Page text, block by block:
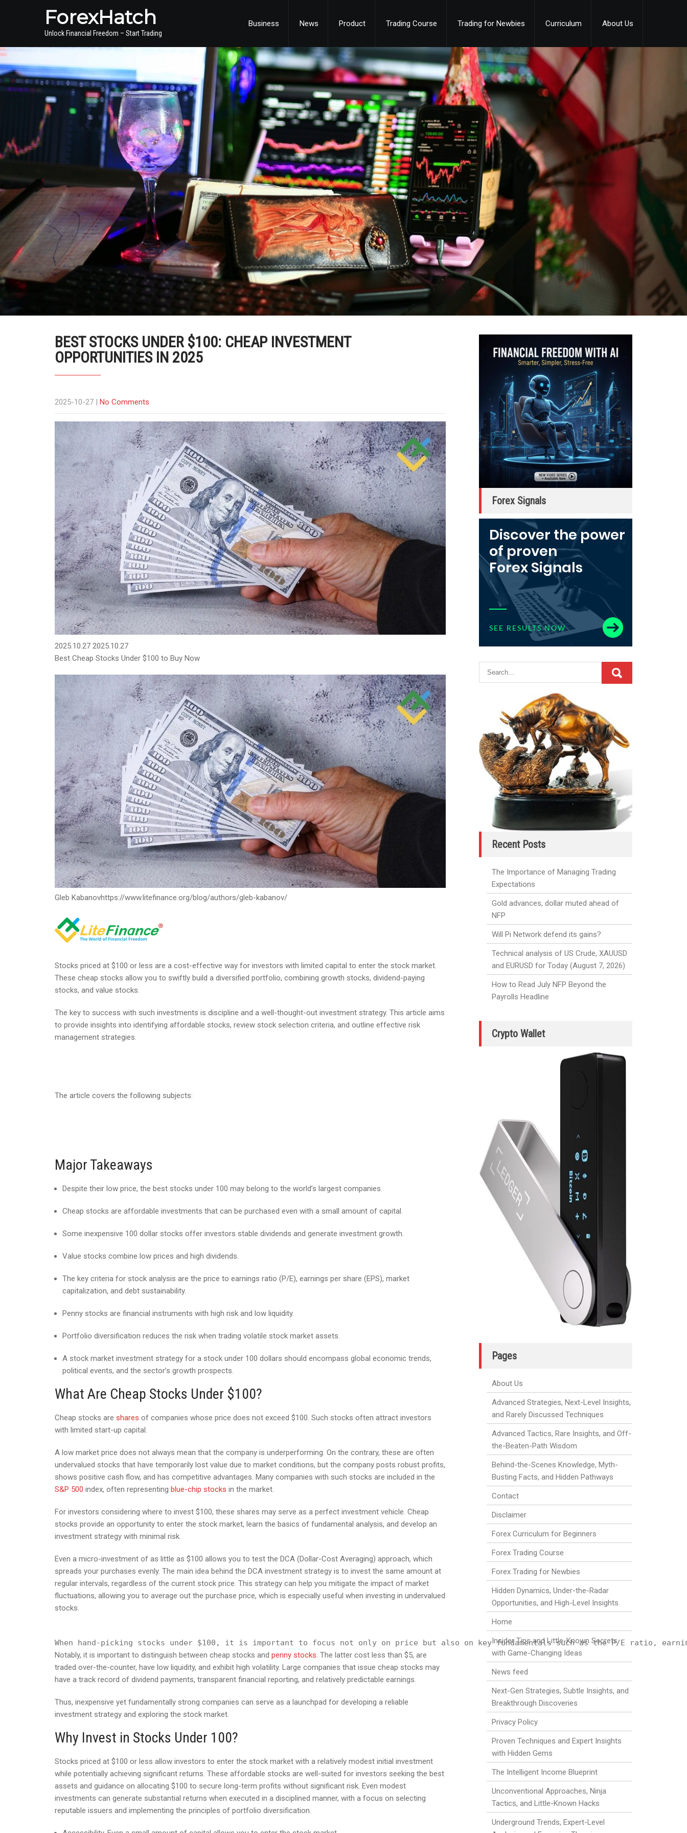
ForexHatch
Unlock Financial Freedom – Start Trading
Business News Product Trading Course Trading for Newbies Curriculum About Us
BEST STOCKS UNDER $100: CHEAP INVESTMENT
OPPORTUNITIES IN 2025
2025-10-27 | No Comments
2025.10.27 2025.10.27
Best Cheap Stocks Under $100 to Buy Now
Gleb Kabanovhttps://www.litefinance.org/blog/authors/gleb-kabanov/
Stocks priced at $100 or less are a cost-effective way for investors with limited capital to enter the stock market.
These cheap stocks allow you to swiftly build a diversified portfolio, combining growth stocks, dividend-paying
stocks, and value stocks.
The key to success with such investments is discipline and a well-thought-out investment strategy. This article aims
to provide insights into identifying affordable stocks, review stock selection criteria, and outline effective risk
management strategies.
The article covers the following subjects:
Major Takeaways
Despite their low price, the best stocks under 100 may belong to the world’s largest companies.
Cheap stocks are affordable investments that can be purchased even with a small amount of capital.
Some inexpensive 100 dollar stocks offer investors stable dividends and generate investment growth.
Value stocks combine low prices and high dividends.
The key criteria for stock analysis are the price to earnings ratio (P/E), earnings per share (EPS), market
capitalization, and debt sustainability.
Penny stocks are financial instruments with high risk and low liquidity.
Portfolio diversification reduces the risk when trading volatile stock market assets.
A stock market investment strategy for a stock under 100 dollars should encompass global economic trends,
political events, and the sector’s growth prospects.
What Are Cheap Stocks Under $100?
Cheap stocks are shares of companies whose price does not exceed $100. Such stocks often attract investors
with limited start-up capital.
A low market price does not always mean that the company is underperforming. On the contrary, these are often
undervalued stocks that have temporarily lost value due to market conditions, but the company posts robust profits,
shows positive cash flow, and has competitive advantages. Many companies with such stocks are included in the
S&P 500 index, often representing blue-chip stocks in the market.
For investors considering where to invest $100, these shares may serve as a perfect investment vehicle. Cheap
stocks provide an opportunity to enter the stock market, learn the basics of fundamental analysis, and develop an
investment strategy with minimal risk.
Even a micro-investment of as little as $100 allows you to test the DCA (Dollar-Cost Averaging) approach, which
spreads your purchases evenly. The main idea behind the DCA investment strategy is to invest the same amount at
regular intervals, regardless of the current stock price. This strategy can help you mitigate the impact of market
fluctuations, allowing you to average out the purchase price, which is especially useful when investing in undervalued
stocks.
When hand-picking stocks under $100, it is important to focus not only on price but also on key fundamentals such as the P/E ratio,
Notably, it is important to distinguish between cheap stocks and penny stocks. The latter cost less than $5, are
traded over-the-counter, have low liquidity, and exhibit high volatility. Large companies that issue cheap stocks may
have a track record of dividend payments, transparent financial reporting, and relatively predictable earnings.
Thus, inexpensive yet fundamentally strong companies can serve as a launchpad for developing a reliable
investment strategy and exploring the stock market.
Why Invest in Stocks Under 100?
Stocks priced at $100 or less allow investors to enter the stock market with a relatively modest initial investment
while potentially achieving significant returns. These affordable stocks are well-suited for investors seeking the best
assets and guidance on allocating $100 to secure long-term profits without significant risk. Even modest
investments can generate substantial returns when executed in a disciplined manner, with a focus on selecting
reputable issuers and implementing the principles of portfolio diversification.
Forex Signals
Recent Posts
The Importance of Managing Trading
Expectations
Gold advances, dollar muted ahead of
NFP
Will Pi Network defend its gains?
Technical analysis of US Crude, XAUUSD
and EURUSD for Today (August 7, 2026)
How to Read July NFP Beyond the
Payrolls Headline
Crypto Wallet
Pages
About Us
Advanced Strategies, Next-Level Insights,
and Rarely Discussed Techniques
Advanced Tactics, Rare Insights, and Off-
the-Beaten-Path Wisdom
Behind-the-Scenes Knowledge, Myth-
Busting Facts, and Hidden Pathways
Contact
Disclaimer
Forex Curriculum for Beginners
Forex Trading Course
Forex Trading for Newbies
Hidden Dynamics, Under-the-Radar
Opportunities, and High-Level Insights
Home
Insider Tips and Little-Known Secrets
with Game-Changing Ideas
News feed
Next-Gen Strategies, Subtle Insights, and
Breakthrough Discoveries
Privacy Policy
Proven Techniques and Expert Insights
with Hidden Gems
The Intelligent Income Blueprint
Unconventional Approaches, Ninja
Tactics, and Little-Known Hacks
Underground Trends, Expert-Level